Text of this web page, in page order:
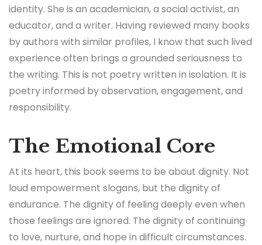
identity. She is an academician, a social activist, an
educator, and a writer. Having reviewed many books
by authors with similar profiles, I know that such lived
experience often brings a grounded seriousness to
the writing. This is not poetry written in isolation. It is
poetry informed by observation, engagement, and
responsibility.
The Emotional Core
At its heart, this book seems to be about dignity. Not
loud empowerment slogans, but the dignity of
endurance. The dignity of feeling deeply even when
those feelings are ignored. The dignity of continuing
to love, nurture, and hope in difficult circumstances.